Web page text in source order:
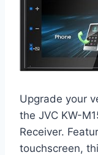
Upgrade your
the JVC KW-
Receiver.
touchscreen,